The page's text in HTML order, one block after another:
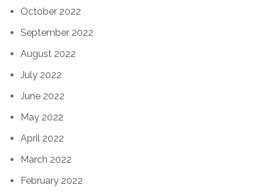
October 2022
September 2022
August 2022
July 2022
June 2022
May 2022
April 2022
March 2022
February 2022